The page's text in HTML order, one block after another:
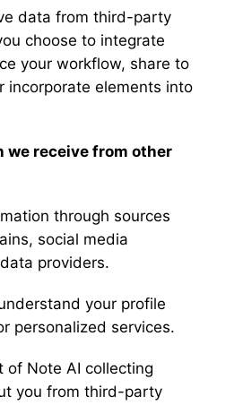
data from third-party
choose to integrate
your workflow, share to
incorporate elements into
we receive from other
through sources
social media
providers.
your profile
personalized services.
of Note AI collecting
you from third-party